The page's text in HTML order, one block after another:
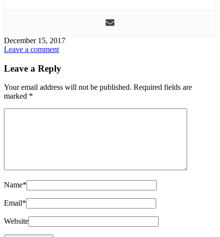
December 15, 2017
Leave a comment
Leave a Reply
Your email address will not be published. Required fields are
marked *
Name*
Email*
Website